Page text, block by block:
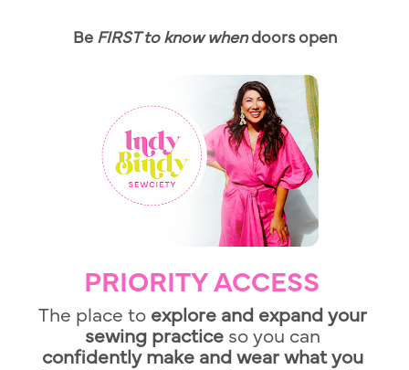
Be FIRST to know when doors open
PRIORITY ACCESS
The place to explore and expand your
sewing practice so you can
confidently make and wear what you